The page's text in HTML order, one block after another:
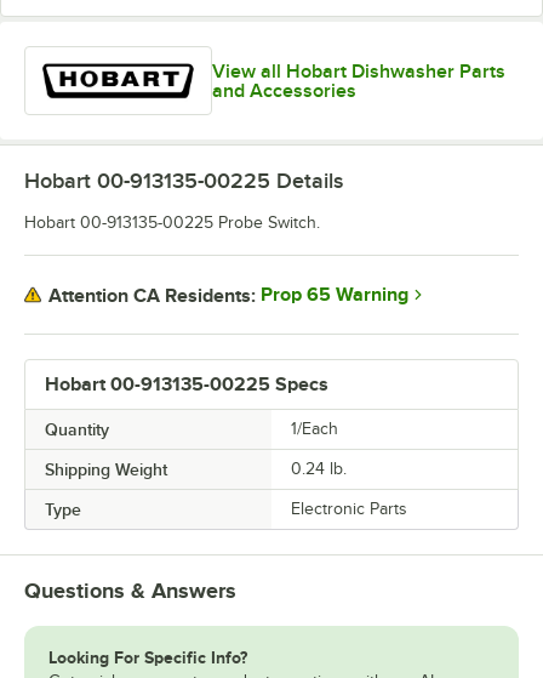
View all Hobart Dishwasher Parts
and Accessories
Hobart 00-913135-00225 Specs
Quantity 1/Each
Shipping Weight 0.24 lb.
Type Electronic Parts
Hobart 00-913135-00225 Details
Hobart 00-913135-00225 Probe Switch.
Attention CA Residents: Prop 65 Warning
Questions & Answers
Looking For Specific Info?